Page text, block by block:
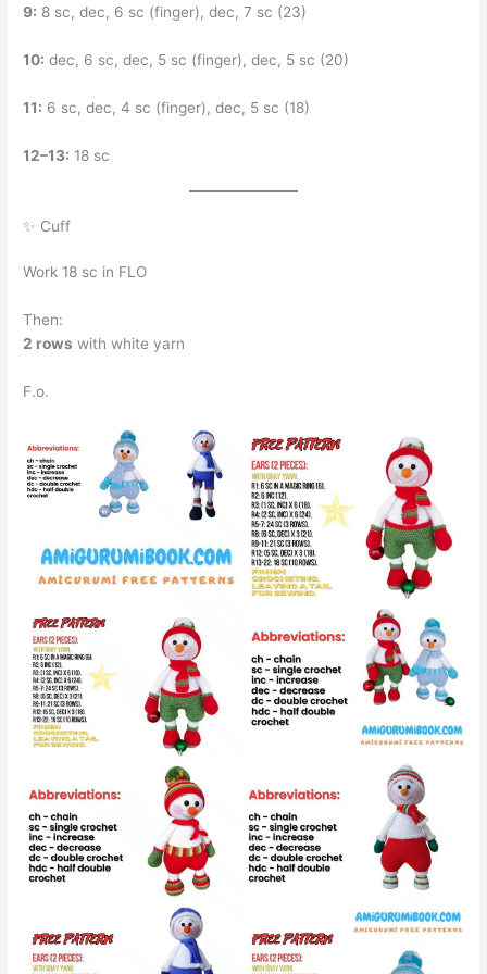
9: 8 sc, dec, 6 sc (finger), dec, 7 sc (23)
10: dec, 6 sc, dec, 5 sc (finger), dec, 5 sc (20)
11: 6 sc, dec, 4 sc (finger), dec, 5 sc (18)
12–13: 18 sc
✨ Cuff
Work 18 sc in FLO
Then:
2 rows with white yarn
F.o.